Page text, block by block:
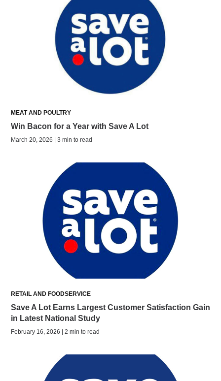
MEAT AND POULTRY
Win Bacon for a Year with Save A Lot
March 20, 2026 | 3 min to read
RETAIL AND FOODSERVICE
Save A Lot Earns Largest Customer Satisfaction Gain
in Latest National Study
February 16, 2026 | 2 min to read